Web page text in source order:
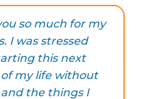
so much for my
I was stressed
this next
my life without
the things I